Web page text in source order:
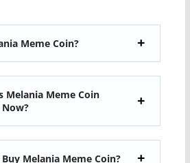
Meme Coin?
Melania Meme Coin
Melania Meme Coin?